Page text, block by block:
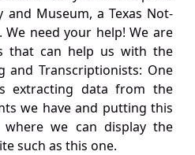
and Museum, a Texas Not-
need your help! We are
that can help us with the
and Transcriptionists: One
extracting data from the
we have and putting this
we can display the
such as this one.